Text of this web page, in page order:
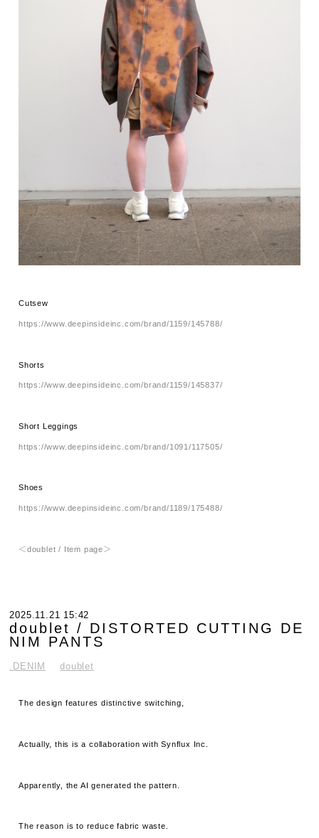
Cutsew
https://www.deepinsideinc.com/brand/1159/145788/
Shorts
https://www.deepinsideinc.com/brand/1159/145837/
Short Leggings
https://www.deepinsideinc.com/brand/1091/117505/
Shoes
https://www.deepinsideinc.com/brand/1189/175488/
＜doublet / Item page＞
2025.11.21 15:42
doublet / DISTORTED CUTTING DE
NIM PANTS
.DENIM doublet
The design features distinctive switching,
Actually, this is a collaboration with Synflux Inc.
Apparently, the AI ​​generated the pattern.
The reason is to reduce fabric waste.